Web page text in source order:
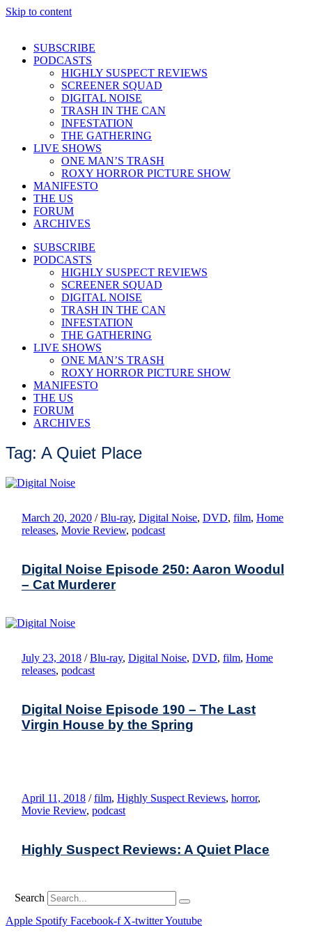
Skip to content
SUBSCRIBE
PODCASTS
HIGHLY SUSPECT REVIEWS
SCREENER SQUAD
DIGITAL NOISE
TRASH IN THE CAN
INFESTATION
THE GATHERING
LIVE SHOWS
ONE MAN’S TRASH
ROXY HORROR PICTURE SHOW
MANIFESTO
THE US
FORUM
ARCHIVES
SUBSCRIBE
PODCASTS
HIGHLY SUSPECT REVIEWS
SCREENER SQUAD
DIGITAL NOISE
TRASH IN THE CAN
INFESTATION
THE GATHERING
LIVE SHOWS
ONE MAN’S TRASH
ROXY HORROR PICTURE SHOW
MANIFESTO
THE US
FORUM
ARCHIVES
Tag: A Quiet Place
March 20, 2020 / Blu-ray, Digital Noise, DVD, film, Home
releases, Movie Review, podcast
Digital Noise Episode 250: Aaron Woodul
– Cat Murderer
July 23, 2018 / Blu-ray, Digital Noise, DVD, film, Home
releases, podcast
Digital Noise Episode 190 – The Last
Virgin House by the Spring
April 11, 2018 / film, Highly Suspect Reviews, horror,
Movie Review, podcast
Highly Suspect Reviews: A Quiet Place
Search
Apple Spotify Facebook-f X-twitterYoutube